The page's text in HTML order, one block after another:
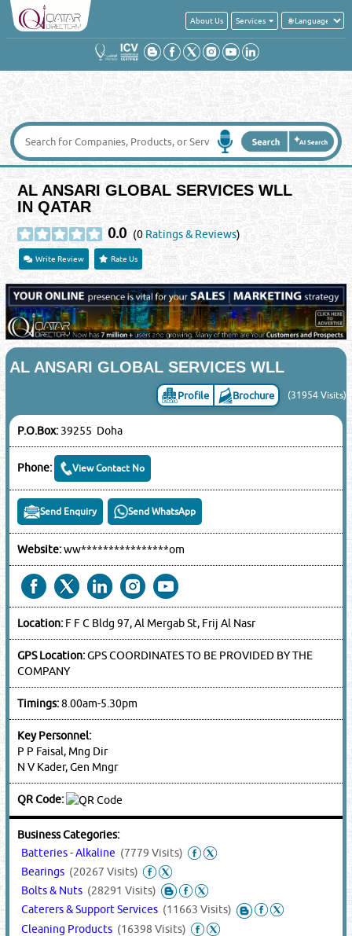
About Us Services
AL ANSARI GLOBAL SERVICES WLL
IN QATAR
0.0 (0 Ratings & Reviews)
Write Review Rate Us
AL ANSARI GLOBAL SERVICES WLL
Profile Brochure (31954 Visits)
P.O.Box:39255 Doha
Phone: View Contact No
Send Enquiry Send WhatsApp
Website:ww****************om
Location:F F C Bldg 97, Al Mergab St, Frij Al Nasr
GPS Location:GPS COORDINATES TO BE PROVIDED BY THE
COMPANY
Timings:8.00am-5.30pm
Key Personnel:
P P Faisal, Mng Dir
N V Kader, Gen Mngr
QR Code:
Business Categories:
Batteries - Alkaline (7779 Visits)
Bearings (20267 Visits)
Bolts & Nuts (28291 Visits)
Caterers & Support Services (11663 Visits)
Cleaning Products (16398 Visits)